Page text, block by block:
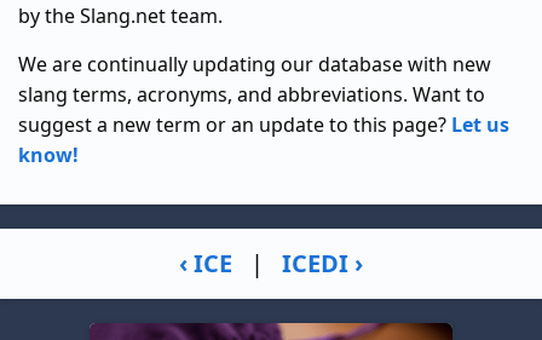
by the Slang.net team.
We are continually updating our database with new
slang terms, acronyms, and abbreviations. Want to
suggest a new term or an update to this page? Let us
know!
‹ ICE | ICEDI ›